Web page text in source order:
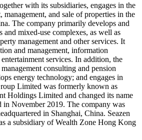
with its subsidiaries, engages in the
management, and sale of properties in the
The company primarily develops and
and mixed-use complexes, as well as
management and other services. It
and management, information
services. In addition, the
consulting and pension
energy technology; and engages in
Limited was formerly known as
Holdings Limited and changed its name
in November 2019. The company was
in Shanghai, China. Seazen
a subsidiary of Wealth Zone Hong Kong